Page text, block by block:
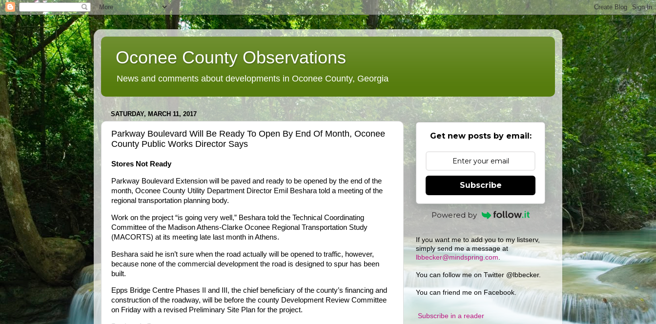
Oconee County Observations
News and comments about developments in Oconee County, Georgia
SATURDAY, MARCH 11, 2017
Parkway Boulevard Will Be Ready To Open By End Of Month, Oconee
County Public Works Director Says
Stores Not Ready
Parkway Boulevard Extension will be paved and ready to be opened by the end of the
month, Oconee County Utility Department Director Emil Beshara told a meeting of the
regional transportation planning body.
Work on the project “is going very well,” Beshara told the Technical Coordinating
Committee of the Madison Athens-Clarke Oconee Regional Transportation Study
(MACORTS) at its meeting late last month in Athens.
Beshara said he isn’t sure when the road actually will be opened to traffic, however,
because none of the commercial development the road is designed to spur has been
built.
Epps Bridge Centre Phases II and III, the chief beneficiary of the county’s financing and
construction of the roadway, will be before the county Development Review Committee
on Friday with a revised Preliminary Site Plan for the project.
Get new posts by email:
Subscribe
Powered by
If you want me to add you to my listserv,
simply send me a message at
lbbecker@mindspring.com
You can follow me on Twitter @lbbecker.
You can friend me on Facebook.
Subscribe in a reader